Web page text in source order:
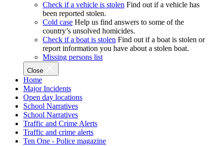
Check if a vehicle is stolen Find out if a vehicle has
been reported stolen.
Cold case Help us find answers to some of the
country’s unsolved homicides.
Check if a boat is stolen Find out if a boat is stolen or
report information you have about a stolen boat.
Missing persons list
Close
Home
Major Incidents
Open day locations
School Narratives
School Narratives
Traffic and Crime Alerts
Traffic and crime alerts
Ten One - Police magazine